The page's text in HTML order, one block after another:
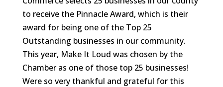
to receive the Pinnacle Award, which is their
award for being one of the Top 25
Outstanding businesses in our community.
This year, Make It Loud was chosen by the
Chamber as one of those top 25 businesses!
Were so very thankful and grateful for this